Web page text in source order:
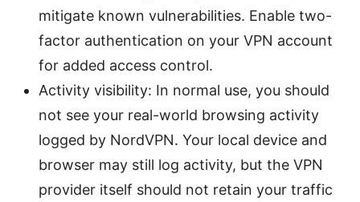
mitigate known vulnerabilities. Enable two-
factor authentication on your VPN account
for added access control.
Activity visibility: In normal use, you should
not see your real-world browsing activity
logged by NordVPN. Your local device and
browser may still log activity, but the VPN
provider itself should not retain your traffic